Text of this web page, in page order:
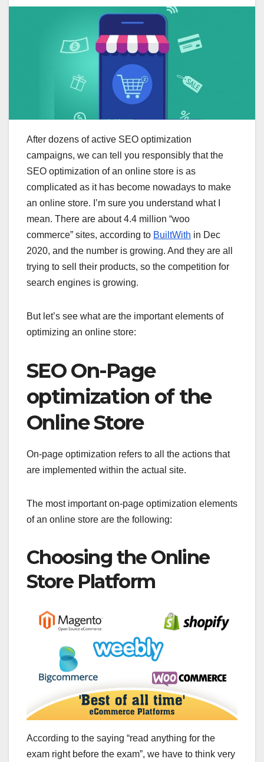
After dozens of active SEO optimization
campaigns, we can tell you responsibly that the
SEO optimization of an online store is as
complicated as it has become nowadays to make
an online store. I’m sure you understand what I
mean. There are about 4.4 million “woo
commerce” sites, according to BuiltWith in Dec
2020, and the number is growing. And they are all
trying to sell their products, so the competition for
search engines is growing.
But let’s see what are the important elements of
optimizing an online store:
SEO On-Page
optimization of the
Online Store
On-page optimization refers to all the actions that
are implemented within the actual site.
The most important on-page optimization elements
of an online store are the following:
Choosing the Online
Store Platform
According to the saying “read anything for the
exam right before the exam”, we have to think very